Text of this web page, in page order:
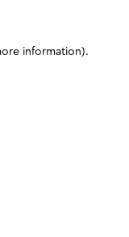
information).